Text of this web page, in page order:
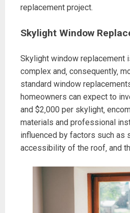
replacement project.
Skylight Window
Skylight window replacement
complex and‚ consequently‚
standard window
homeowners can expect to
and $2‚000 per skylight‚
materials and professional
influenced by factors such as
accessibility of the roof‚ and